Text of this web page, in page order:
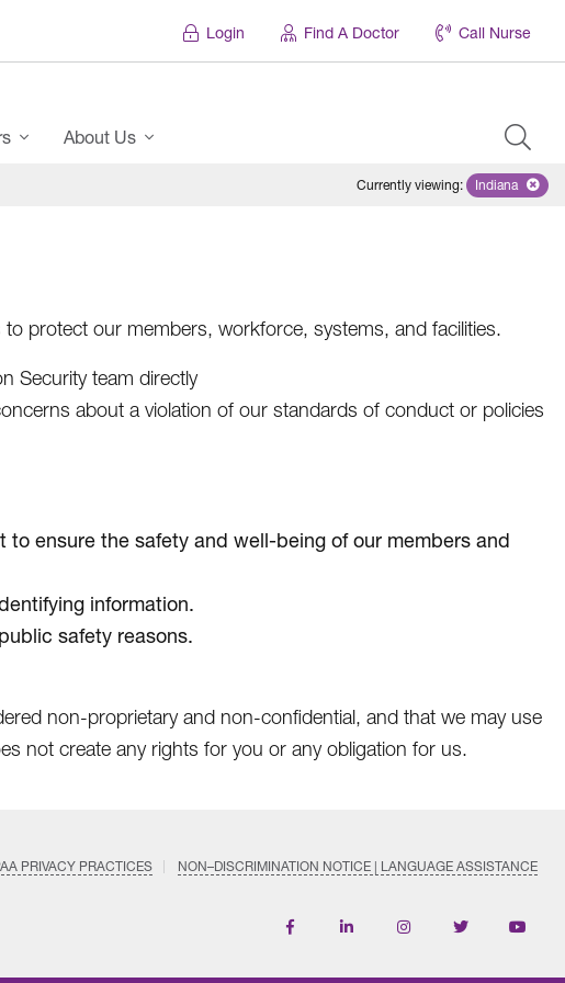
Login Find A Doctor Call Nurse
About Us
Currently viewing: Remove
Indiana
protect our members, workforce, systems, and facilities.
Security team directly
about a violation of our standards of conduct or policies
ensure the safety and well-being of our members and
information.
safety reasons.
non-proprietary and non-confidential, and that we may use
not create any rights for you or any obligation for us.
PRIVACY PRACTICES NON–DISCRIMINATION NOTICE | LANGUAGE ASSISTANCE
Find
Follow
Follow
Follow